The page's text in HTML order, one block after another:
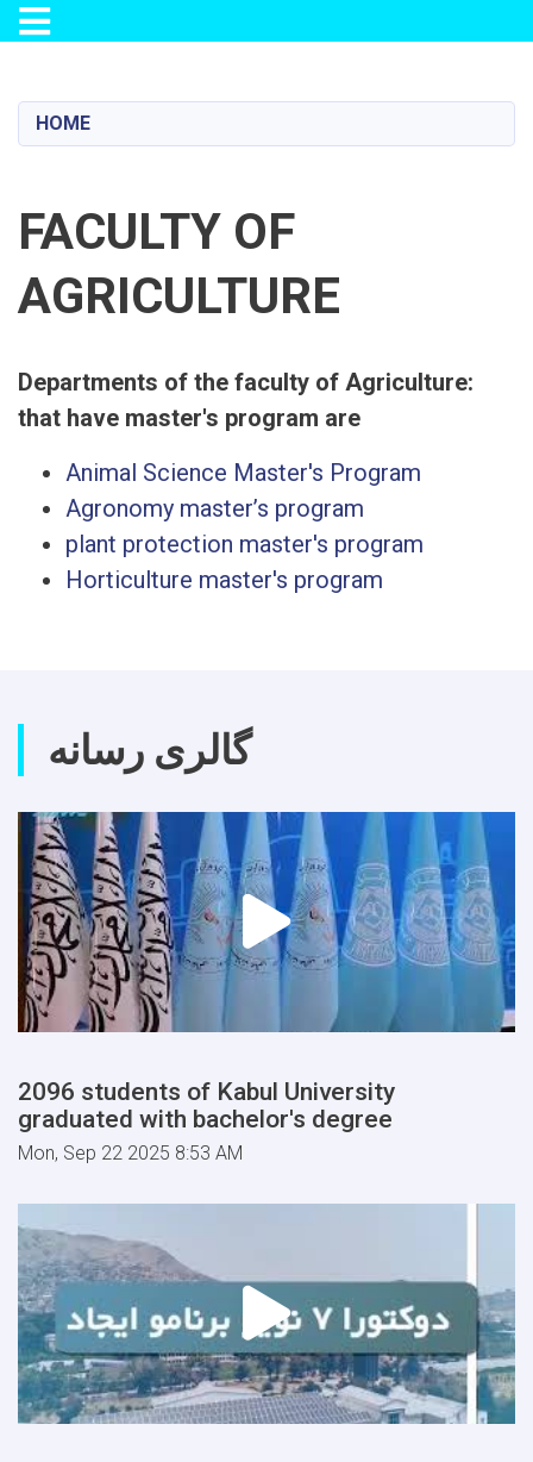
content
Toggle navigation
HOME
FACULTY OF
AGRICULTURE
:Departments of the faculty of Agriculture
that have master's program are
Animal Science Master's Program
Agronomy master’s program
plant protection master's program
Horticulture master's program
گالری رسانه
2096 students of Kabul University
graduated with bachelor's degree
Mon, Sep 22 2025 8:53 AM